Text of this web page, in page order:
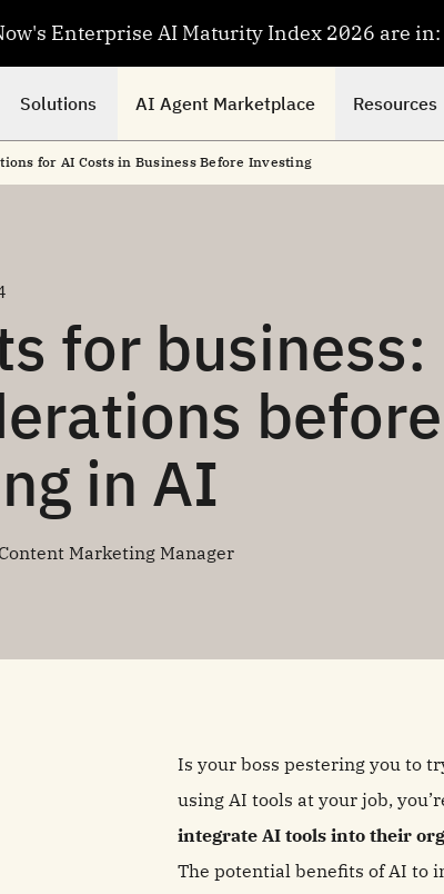
Solutions AI Agent Marketplace Resources
for AI Costs in Business Before Investing
for business:
before
in AI
Marketing Manager
Is your boss pestering you to
using AI tools at your job,
integrate AI tools into their
The potential benefits of AI to
Enterprise AI Maturity Index 2026 are in: